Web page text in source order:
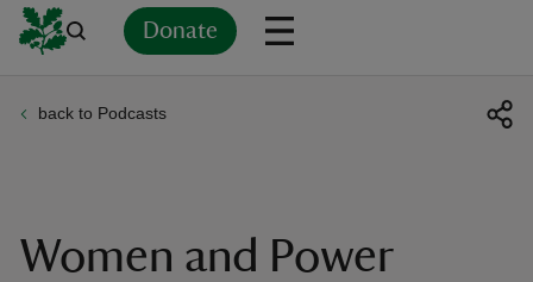
Donate
back to Podcasts
Women and Power